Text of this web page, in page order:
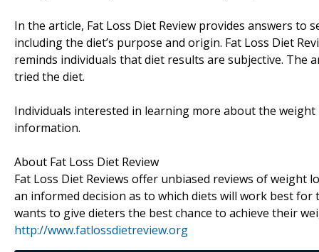
In the article, Fat Loss Diet Review provides answers
including the diet’s purpose and origin. Fat Loss Diet
reminds individuals that diet results are subjective. The
tried the diet.
Individuals interested in learning more about the
information.
About Fat Loss Diet Review
Fat Loss Diet Reviews offer unbiased reviews of weight
an informed decision as to which diets will work best for
wants to give dieters the best chance to achieve their
http://www.fatlossdietreview.org